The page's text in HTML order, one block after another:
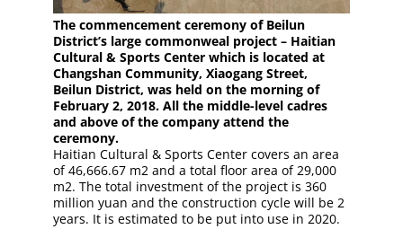
The commencement ceremony of Beilun
District’s large commonweal project – Haitian
Cultural & Sports Center which is located at
Changshan Community, Xiaogang Street,
Beilun District, was held on the morning of
February 2, 2018. All the middle-level cadres
and above of the company attend the
ceremony.
Haitian Cultural & Sports Center covers an area
of 46,666.67 m2 and a total floor area of 29,000
m2. The total investment of the project is 360
million yuan and the construction cycle will be 2
years. It is estimated to be put into use in 2020.